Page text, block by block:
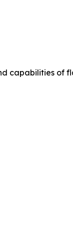
capabilities of